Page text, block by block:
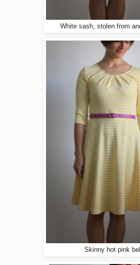
White sash, stolen from
Skinny hot pink